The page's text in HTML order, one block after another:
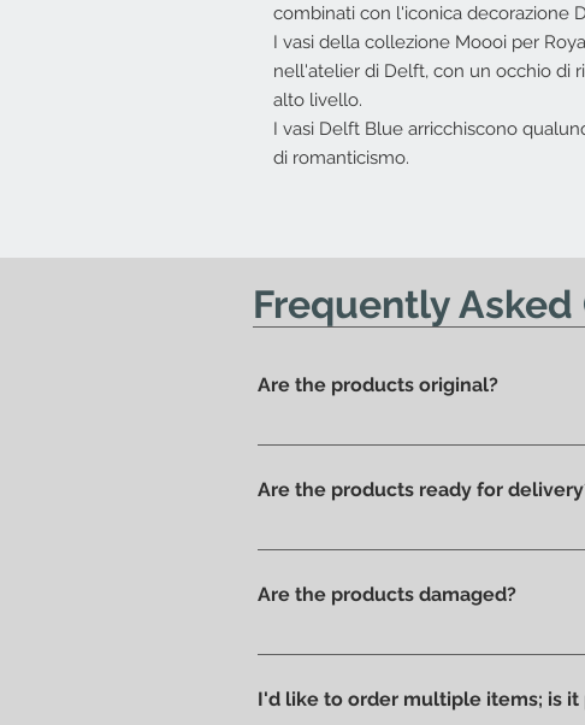
combinati con l'iconica decorazione
I vasi della collezione Moooi per
nell'atelier di Delft, con un occhio di
alto livello.
I vasi Delft Blue arricchiscono
di romanticismo.
Are the products original?
Yes, we have always offered only
Are the products ready for
All products are available in the
Are the products damaged?
We like to take care of all products
I'd like to order multiple items; is
Frequently Asked